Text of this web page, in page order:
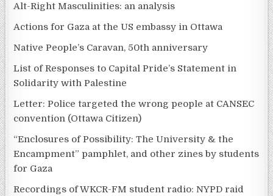
Alt-Right Masculinities: an analysis
Actions for Gaza at the US embassy in Ottawa
Native People’s Caravan, 50th anniversary
List of Responses to Capital Pride’s Statement in
Solidarity with Palestine
Letter: Police targeted the wrong people at CANSEC
convention (Ottawa Citizen)
“Enclosures of Possibility: The University & the
Encampment” pamphlet, and other zines by students
for Gaza
Recordings of WKCR-FM student radio: NYPD raid